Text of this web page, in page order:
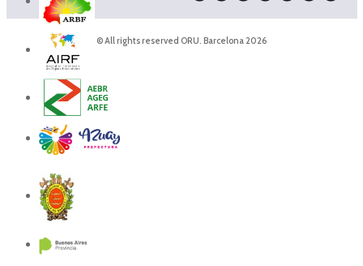
© All rights reserved ORU. Barcelona 2026